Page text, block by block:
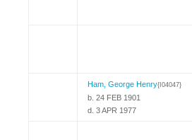
Ham, George Henry{I04047}
b. 24 FEB 1901
d. 3 APR 1977